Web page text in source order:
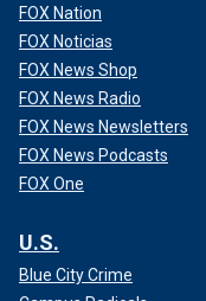
FOX Nation
FOX Noticias
FOX News Shop
FOX News Radio
FOX News Newsletters
FOX News Podcasts
FOX One
U.S.
Blue City Crime